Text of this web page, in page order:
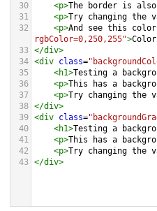
30
<p>The border is
31
<p>Try changing the
32
<p>And see this
rgbColor=0,250,255">
33 </div>
34 <div class=
35
<h1>Testing a
36
<p>This has a
37
<p>Try changing the
38 </div>
39 <div class=
40
<h1>Testing a
41
<p>This has a
42
<p>Try changing the
43 </div>